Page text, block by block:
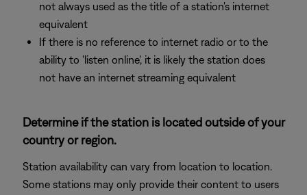
not always used as the title of a station's internet
equivalent
If there is no reference to internet radio or to the
ability to 'listen online', it is likely the station does
not have an internet streaming equivalent
Determine if the station is located outside of your
country or region.
Station availability can vary from location to location.
Some stations may only provide their content to users